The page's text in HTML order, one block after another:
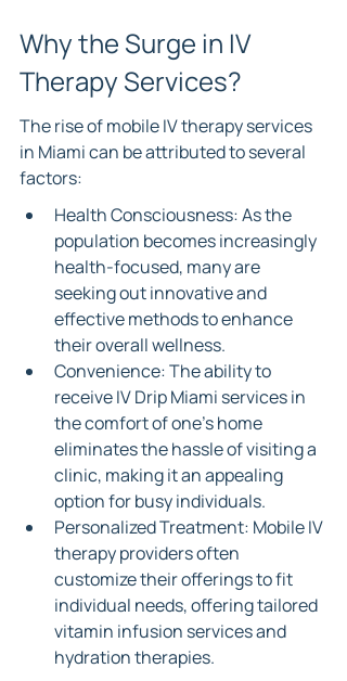
Why the Surge in IV
Therapy Services?
The rise of mobile IV therapy services
in Miami can be attributed to several
factors:
Health Consciousness: As the
population becomes increasingly
health-focused, many are
seeking out innovative and
effective methods to enhance
their overall wellness.
Convenience: The ability to
receive IV Drip Miami services in
the comfort of one’s home
eliminates the hassle of visiting a
clinic, making it an appealing
option for busy individuals.
Personalized Treatment: Mobile IV
therapy providers often
customize their offerings to fit
individual needs, offering tailored
vitamin infusion services and
hydration therapies.